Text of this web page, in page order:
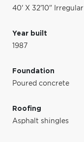
40' X 32'10" Irregular
Year built
1987
Foundation
Poured concrete
Roofing
Asphalt shingles